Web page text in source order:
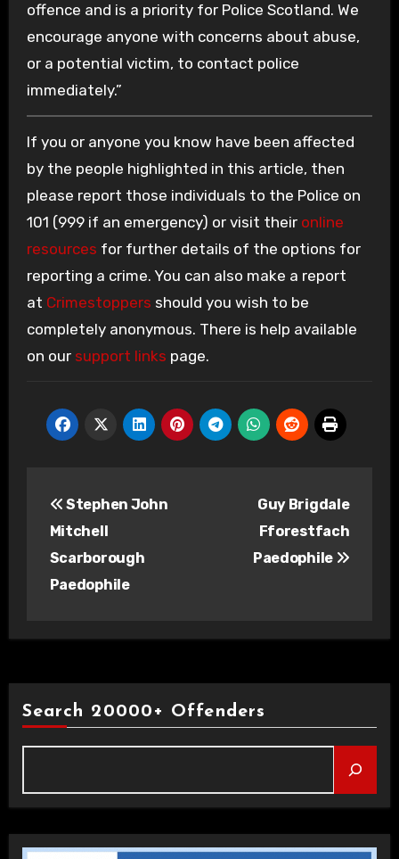
offence and is a priority for Police Scotland. We
encourage anyone with concerns about abuse,
or a potential victim, to contact police
immediately.”
If you or anyone you know have been affected
by the people highlighted in this article, then
please report those individuals to the Police on
101 (999 if an emergency) or visit their online
resources for further details of the options for
reporting a crime. You can also make a report
at Crimestoppers should you wish to be
completely anonymous. There is help available
on our support links page.
navigation
Stephen John
Mitchell
Scarborough
Paedophile
Guy Brigdale
Fforestfach
Paedophile
Search 20000+ Offenders